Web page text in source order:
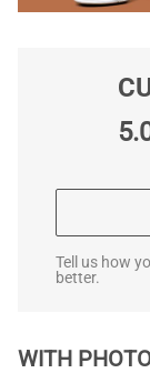
Tell us how
better.
WITH